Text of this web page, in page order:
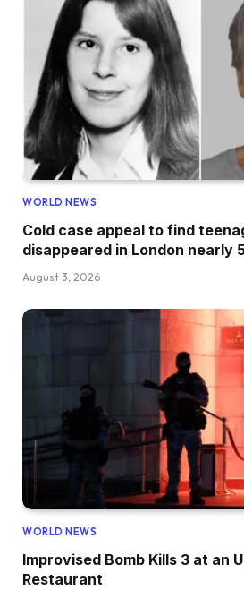
WORLD NEWS
Cold case appeal to find
disappeared in London nearly
August 3, 2026
WORLD NEWS
Improvised Bomb Kills 3 at an
Restaurant